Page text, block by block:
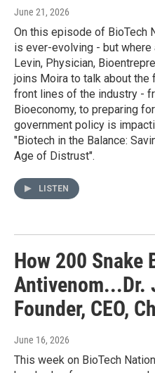
June 21, 2026
On this episode of BioTech
is ever-evolving - but where
Levin, Physician,
joins Moira to talk about
front lines of the industry -
Bioeconomy, to preparing
government policy is
"Biotech in the Balance:
Age of Distrust".
LISTEN
How 200 Snake
Antivenom...Dr.
Founder, CEO,
June 16, 2026
This week on BioTech